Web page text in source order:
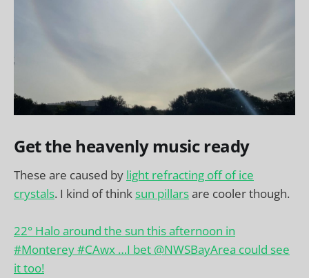
Get the heavenly music ready
These are caused by light refracting off of ice
crystals. I kind of thinksun pillarsare cooler though.
22° Halo around the sun this afternoon in
#Monterey#CAwx …I bet @NWSBayArea could see
it too!